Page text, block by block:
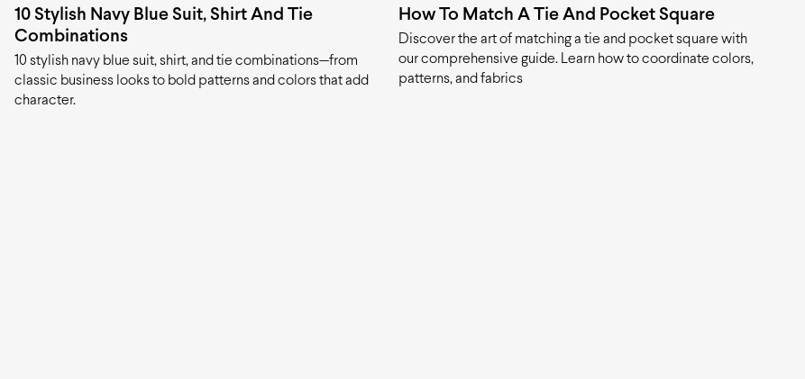
10 Stylish Navy Blue Suit, Shirt And Tie
Combinations
10 stylish navy blue suit, shirt, and tie combinations—from
classic business looks to bold patterns and colors that add
character.
How To Match A Tie And Pocket Square
Discover the art of matching a tie and pocket square with
our comprehensive guide. Learn how to coordinate colors,
patterns, and fabrics